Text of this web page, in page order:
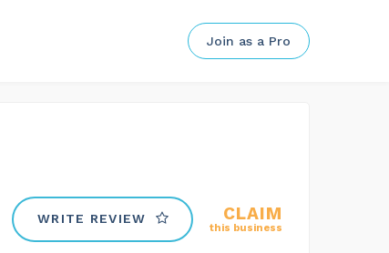
Join as a Pro
WRITE REVIEW CLAIM
this business